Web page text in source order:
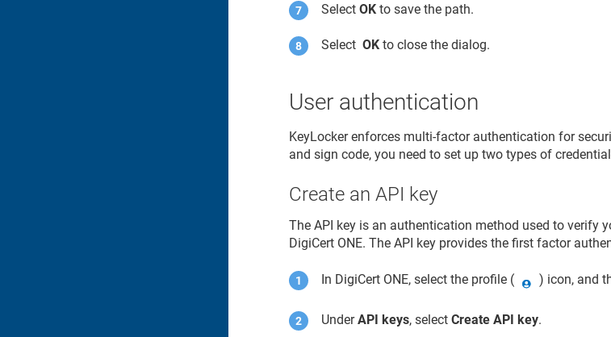
SelectOK to save the path.
SelectOK to close the dialog.
User authentication
KeyLockerenforces multi-factor authentication for
and sign code, you need to set up two types of
Create an API key
The API key is an authentication method used to verify
DigiCert ONE. The API key provides the first factor
In DigiCert ONE, select the profile ( ) icon, and
UnderAPI keys, selectCreate API key.